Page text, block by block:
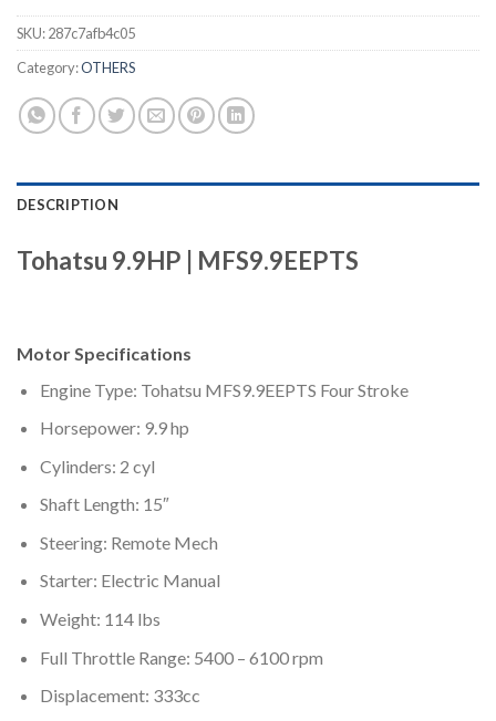
SKU:287c7afb4c05
Category:OTHERS
DESCRIPTION
Tohatsu 9.9HP | MFS9.9EEPTS
Motor Specifications
Engine Type: Tohatsu MFS9.9EEPTS Four Stroke
Horsepower: 9.9 hp
Cylinders: 2 cyl
Shaft Length: 15″
Steering: Remote Mech
Starter: Electric Manual
Weight: 114 lbs
Full Throttle Range: 5400 – 6100 rpm
Displacement: 333cc